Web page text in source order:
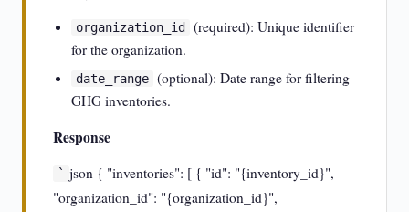
organization_id
(required): Unique identifier
for the organization.
date_range (optional): Date range for filtering
GHG inventories.
Response
` json { "inventories": [ { "id": "{inventory_id}",
"organization_id": "{organization_id}",